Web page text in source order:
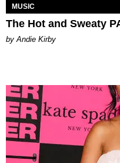
MUSIC
The Hot and Sweaty
by Andie Kirby